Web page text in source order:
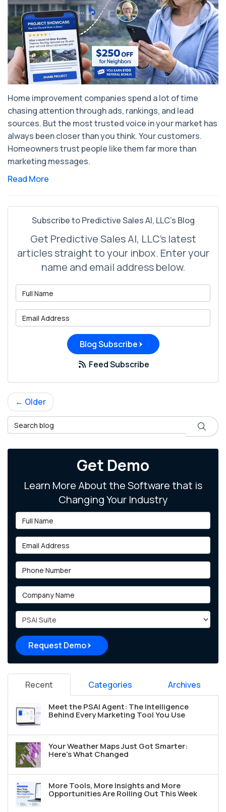
Home improvement companies spend a lot of time
chasing attention through ads, rankings, and lead
sources. But the most trusted voice in your market has
always been closer than you think. Your customers.
Homeowners trust people like them far more than
marketing messages.
Read More
Subscribe to Predictive Sales AI, LLC's Blog
Get Predictive Sales AI, LLC's latest
articles straight to your inbox. Enter your
name and email address below.
Blog Subscribe
Feed Subscribe
← Older
Search Blog
Search
Get Demo
Learn More About the Software that is
Changing Your Industry
Full Name
Email Address
Phone Number
Company Name
Project Type
Request Demo
Recent Categories Archives
Meet the PSAI Agent: The Intelligence
Behind Every Marketing Tool You Use
Your Weather Maps Just Got Smarter:
Here's What Changed
More Tools, More Insights and More
Opportunities Are Rolling Out This Week